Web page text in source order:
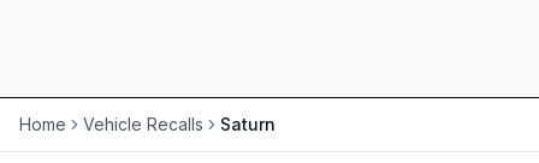
ATV VIN Check
Home Vehicle Recalls Saturn